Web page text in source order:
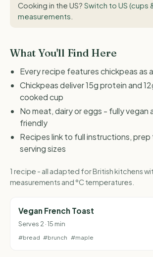
Cooking in the US? Switch to US (cups
measurements
What You'll Find Here
Every recipe features chickpeas as
Chickpeas deliver 15g protein and
cooked cup
No meat, dairy or eggs - fully vegan
friendly
Recipes link to full instructions, prep
serving sizes
1 recipe - all adapted for British kitchens
measurements and °C temperatures.
Vegan French Toast
Serves 2 · 15 min
#bread #brunch #maple